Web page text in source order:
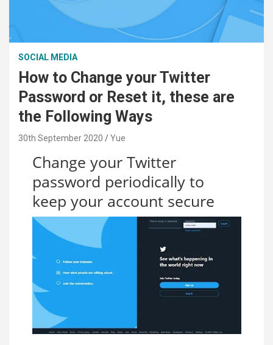
SOCIAL MEDIA
How to Change your Twitter
Password or Reset it, these are
the Following Ways
30th September 2020 Yue
Change your Twitter
password periodically to
keep your account secure